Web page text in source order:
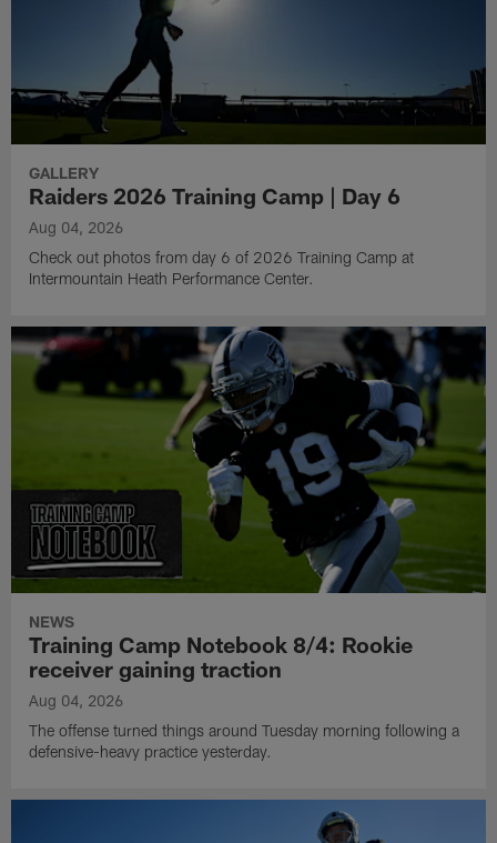
GALLERY
Raiders 2026 Training Camp | Day 6
Aug 04, 2026
Check out photos from day 6 of 2026 Training Camp at
Intermountain Heath Performance Center.
NEWS
Training Camp Notebook 8/4: Rookie
receiver gaining traction
Aug 04, 2026
The offense turned things around Tuesday morning following a
defensive-heavy practice yesterday.